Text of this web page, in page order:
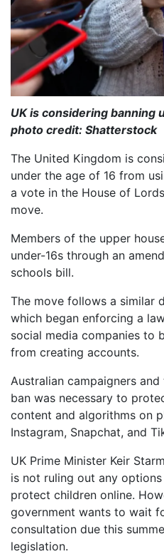
UK is considering banning
photo credit: Shatterstock
The United Kingdom is
under the age of 16 from
a vote in the House of
move.
Members of the upper
under-16s through an
schools bill.
The move follows a similar
which began enforcing a
social media companies to
from creating accounts.
Australian campaigners
ban was necessary to
content and algorithms on
Instagram, Snapchat, and
UK Prime Minister Keir
is not ruling out any
protect children online.
government wants to wait
consultation due this
legislation.